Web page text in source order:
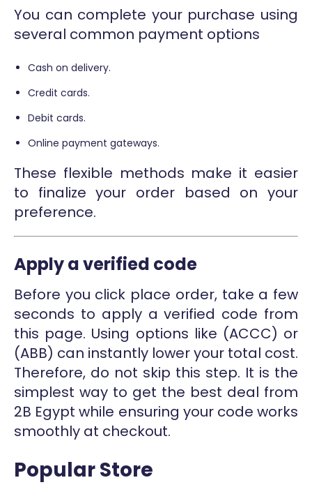
You can complete your purchase using
several common payment options
Cash on delivery.
Credit cards.
Debit cards.
Online payment gateways.
These flexible methods make it easier
to finalize your order based on your
preference.
Apply a verified code
Before you click place order, take a few
seconds to apply a verified code from
this page. Using options like (ACCC) or
(ABB) can instantly lower your total cost.
Therefore, do not skip this step. It is the
simplest way to get the best deal from
2B Egypt while ensuring your code works
smoothly at checkout.
Popular Store